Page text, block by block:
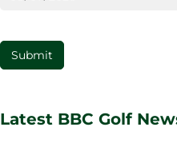
Submit
Latest BBC Golf